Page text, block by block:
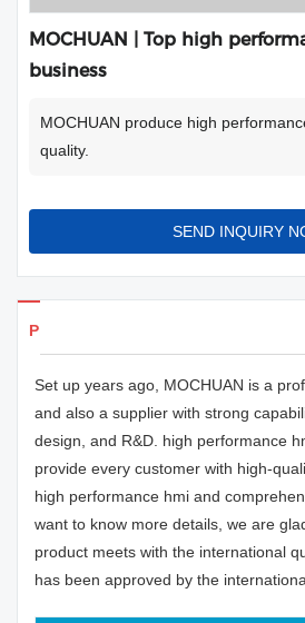
MOCHUAN | Top high
business
MOCHUAN produce high
quality.
SEND INQUIRY
Products Details
Set up years ago, MOCHUAN is a
and also a supplier with strong
design, and R&D. high performance
provide every customer with high-
high performance hmi and
want to know more details, we are
product meets with the international
has been approved by the